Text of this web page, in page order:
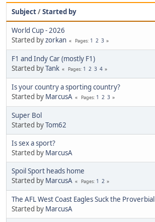
Subject/Started by
World Cup - 2026
Started byzorkan Pages 1 2 3
F1 and Indy Car (mostly F1)
Started byTank Pages 1 2 3 4
Is your country a sporting country?
Started by MarcusA Pages 1 2 3
Super Bol
Started byTom62
Is sex a sport?
Started by MarcusA
Spoil Sport heads home
Started by MarcusA Pages 1 2
The AFL West Coast Eagles Suck the Proverbial
Started by MarcusA